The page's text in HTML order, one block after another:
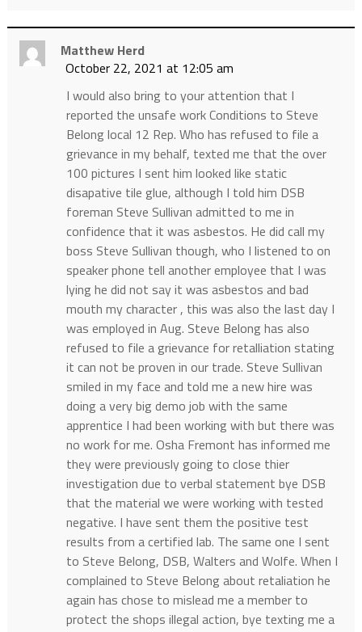
Matthew Herd
October 22, 2021 at 12:05 am
I would also bring to your attention that I
reported the unsafe work Conditions to Steve
Belong local 12 Rep. Who has refused to file a
grievance in my behalf, texted me that the over
100 pictures I sent him looked like static
disapative tile glue, although I told him DSB
foreman Steve Sullivan admitted to me in
confidence that it was asbestos. He did call my
boss Steve Sullivan though, who I listened to on
speaker phone tell another employee that I was
lying he did not say it was asbestos and bad
mouth my character , this was also the last day I
was employed in Aug. Steve Belong has also
refused to file a grievance for retalliation stating
it can not be proven in our trade. Steve Sullivan
smiled in my face and told me a new hire was
doing a very big demo job with the same
apprentice I had been working with but there was
no work for me. Osha Fremont has informed me
they were previously going to close thier
investigation due to verbal statement bye DSB
that the material we were working with tested
negative. I have sent them the positive test
results from a certified lab. The same one I sent
to Steve Belong, DSB, Walters and Wolfe. When I
complained to Steve Belong about retaliation he
again has chose to mislead me a member to
protect the shops illegal action, bye texting me a